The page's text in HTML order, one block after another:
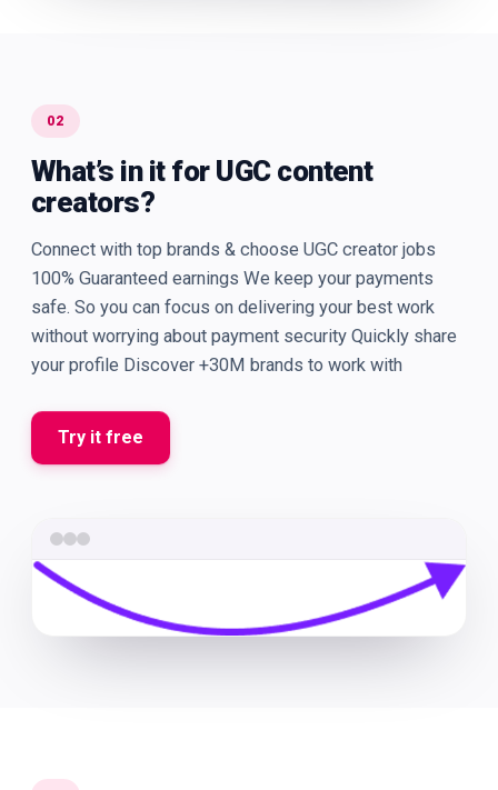
02
What’s in it for UGC content
creators?
Connect with top brands & choose UGC creator jobs
100% Guaranteed earnings We keep your payments
safe. So you can focus on delivering your best work
without worrying about payment security Quickly share
your profile Discover +30M brands to work with
Try it free